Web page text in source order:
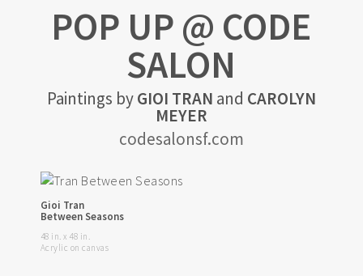
POP UP @ CODE
SALON
Paintings byGIOI TRAN and CAROLYN
MEYER
codesalonsf.com
Gioi Tran
Between Seasons
48 in. x 48 in.
Acrylic on canvas